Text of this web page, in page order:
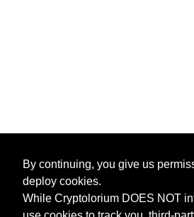
By continuing, you give us
deploy cookies.
While Cryptolorium DOES NOT